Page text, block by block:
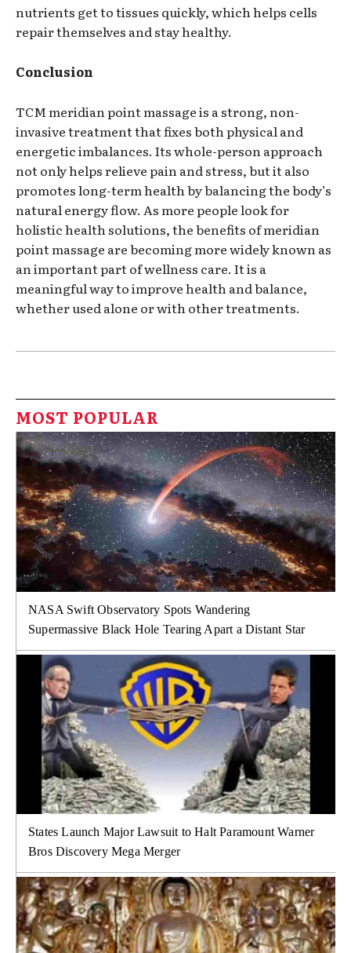
nutrients get to tissues quickly, which helps cells
repair themselves and stay healthy.
Conclusion
TCM meridian point massage is a strong, non-
invasive treatment that fixes both physical and
energetic imbalances. Its whole-person approach
not only helps relieve pain and stress, but it also
promotes long-term health by balancing the body’s
natural energy flow. As more people look for
holistic health solutions, the benefits of meridian
point massage are becoming more widely known as
an important part of wellness care. It is a
meaningful way to improve health and balance,
whether used alone or with other treatments.
MOST POPULAR
NASA Swift Observatory Spots Wandering
Supermassive Black Hole Tearing Apart a Distant Star
States Launch Major Lawsuit to Halt Paramount Warner
Bros Discovery Mega Merger